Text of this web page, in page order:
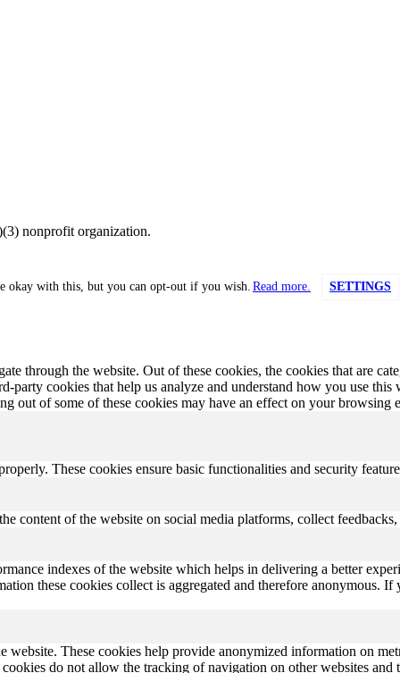
nonprofit organization.
okay with this, but you can opt-out if you wish. Read more. SETTINGS
through the website. Out of these cookies, the cookies that are
party cookies that help us analyze and understand how you use
out of some of these cookies may have an effect on your browsing
These cookies ensure basic functionalities and security
content of the website on social media platforms, collect
indexes of the website which helps in delivering a better
these cookies collect is aggregated and therefore
These cookies help provide anonymized information on
do not allow the tracking of navigation on other websites